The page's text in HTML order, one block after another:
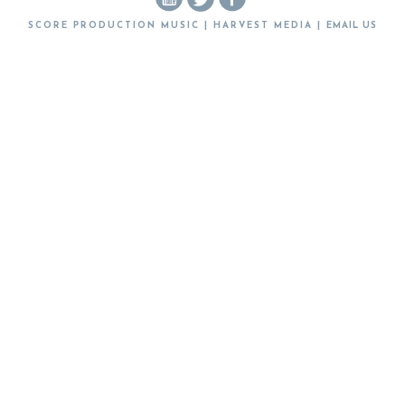
SCORE PRODUCTION MUSIC | HARVEST MEDIA | EMAIL US